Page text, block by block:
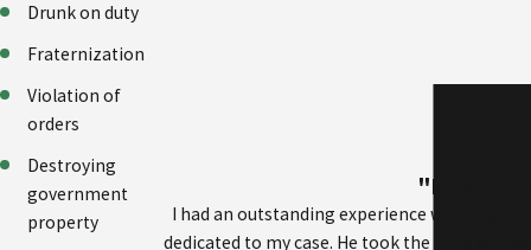
Drunk on duty
Fraternization
Violation of
orders
Destroying
government
property
"I highly
I had an outstanding experience working
dedicated to my case. He took the time to